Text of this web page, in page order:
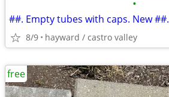
•
##. Empty tubes with caps. New ##.
8/9 hayward / castro valley
free